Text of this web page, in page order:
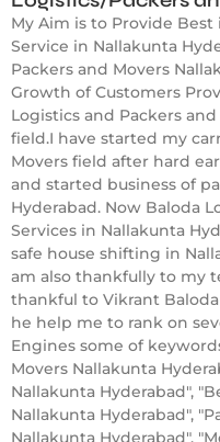
My Aim is to Provide
Service in Nallakunta
Packers and Movers
Growth of Customers
Logistics and Packers
field.I have started my
Movers field after hard
and started business of
Hyderabad. Now Baloda
Services in Nallakunta
safe house shifting in
am also thankfully to my
thankful to Vikrant
he help me to rank on
Engines some of
Movers Nallakunta
Nallakunta Hyderabad",
Nallakunta Hyderabad",
Nallakunta Hyderabad",